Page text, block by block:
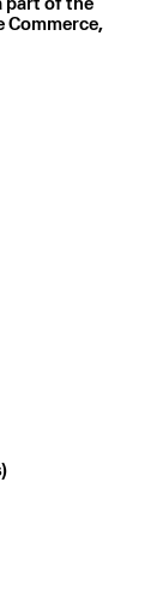
Commerce,